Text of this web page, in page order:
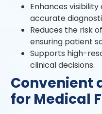
Enhances
accurate
Reduces the risk
ensuring patient
Supports high-
clinical decisions.
Convenient
for Medical